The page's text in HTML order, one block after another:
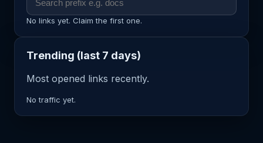
No links yet. Claim the first one.
Trending (last 7 days)
Most opened links recently.
No traffic yet.